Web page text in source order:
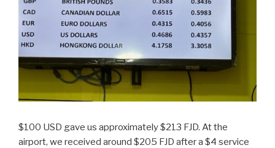
$100 USD gave us approximately $213 FJD. At the
airport, we received around $205 FJD after a $4 service